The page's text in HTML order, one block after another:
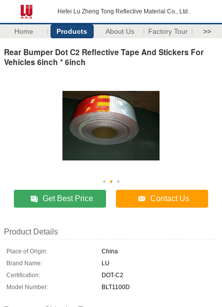
Hefei Lu Zheng Tong Reflective Material Co., Ltd.
Home Products About Us Factory Tour >>
Rear Bumper Dot C2 Reflective Tape And Stickers For
Vehicles 6inch * 6inch
Get Best Price Contact Us
Product Details
Place of Origin:
China
Brand Name:
LU
Certification:
DOT-C2
Model Number:
BLT1100D